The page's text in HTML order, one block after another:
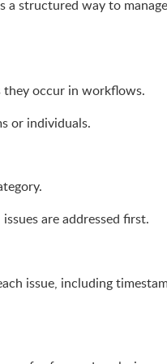
a structured way to
they occur in workflows.
or individuals.
are addressed first.
issue, including